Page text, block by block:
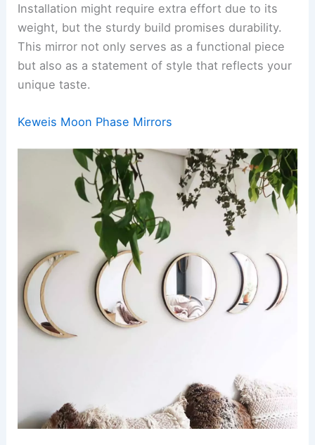
Installation might require extra effort due to its
weight, but the sturdy build promises durability.
This mirror not only serves as a functional piece
but also as a statement of style that reflects your
unique taste.
Keweis Moon Phase Mirrors